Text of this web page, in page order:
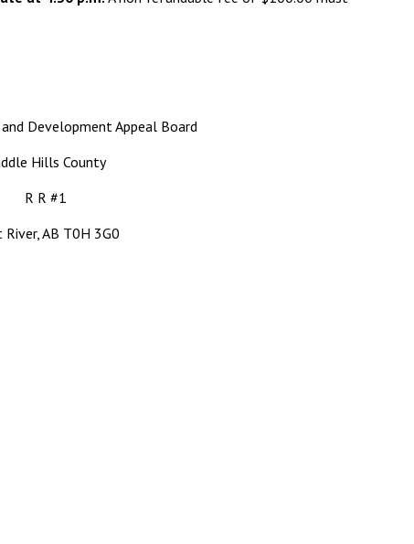
and Development Appeal Board
Hills County
R R #1
River, AB T0H 3G0